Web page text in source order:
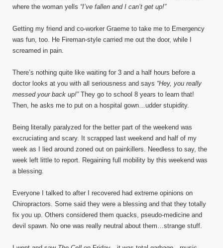
where the woman yells “I’ve fallen and I can’t get up!”
Getting my friend and co-worker Graeme to take me to Emergency
was fun, too. He Fireman-style carried me out the door, while I
screamed in pain.
There’s nothing quite like waiting for 3 and a half hours before a
doctor looks at you with all seriousness and says “Hey, you really
messed your back up!”They go to school 8 years to learn that!
Then, he asks me to put on a hospital gown…udder stupidity.
Being literally paralyzed for the better part of the weekend was
excruciating and scary. It scrapped last weekend and half of my
week as I lied around zoned out on painkillers. Needless to say, the
week left little to report. Regaining full mobility by this weekend was
a blessing.
Everyone I talked to after I recovered had extreme opinions on
Chiropractors. Some said they were a blessing and that they totally
fix you up. Others considered them quacks, pseudo-medicine and
devil spawn. No one was really neutral about them…strange stuff.